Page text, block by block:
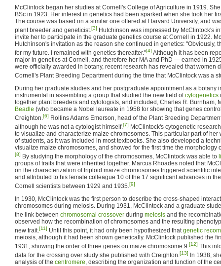
McClintock began her studies at Cornell's College of Agriculture in 1919.
BSc in 1923. Her interest in genetics had been sparked when she took her
The course was based on a similar one offered at Harvard University, and
plant breeder and geneticist.[3] Hutchinson was impressed by McClintock's
invite her to participate in the graduate genetics course at Cornell in 1922.
Hutchinson's invitation as the reason she continued in genetics: "Obviously,
for my future. I remained with genetics thereafter."[4] Although it has been
major in genetics at Cornell, and therefore her MA and PhD — earned in
were officially awarded in botany, recent research has revealed that women
Cornell's Plant Breeding Department during the time that McClintock was a
During her graduate studies and her postgraduate appointment as a botany
instrumental in assembling a group that studied the new field ofcytogenetics
together plant breeders and cytologists, and included, Charles R. Burnham,
Beadle (who became a Nobel laureate in 1958 for showing that genes
Creighton.[6] Rollins Adams Emerson, head of the Plant Breeding
although he was not a cytologist himself.[7] McClintock's cytogenetic
to visualize and characterize maize chromosomes. This particular part of
of students, as it was included in most textbooks. She also developed a
visualize maize chromosomes, and showed for the first time the morphology
[8] By studying the morphology of the chromosomes, McClintock was able to
groups of traits that were inherited together. Marcus Rhoades noted that
on the characterization of triploid maize chromosomes triggered scientific
and attributed to his female colleague 10 of the 17 significant advances in
Cornell scientists between 1929 and 1935.[9]
In 1930, McClintock was the first person to describe the cross-shaped
chromosomes during meiosis. During 1931, McClintock and a graduate
the link between chromosomal crossover during meiosis and the
observed how the recombination of chromosomes and the resulting
new trait.[11] Until this point, it had only been hypothesized thatgenetic
meiosis, although it had been shown genetically. McClintock published the
1931, showing the order of three genes on maize chromosome 9.[12] This
data for the crossing over study she published with Creighton.[13]
In 1938,
analysis of the centromere, describing the organization and function of the